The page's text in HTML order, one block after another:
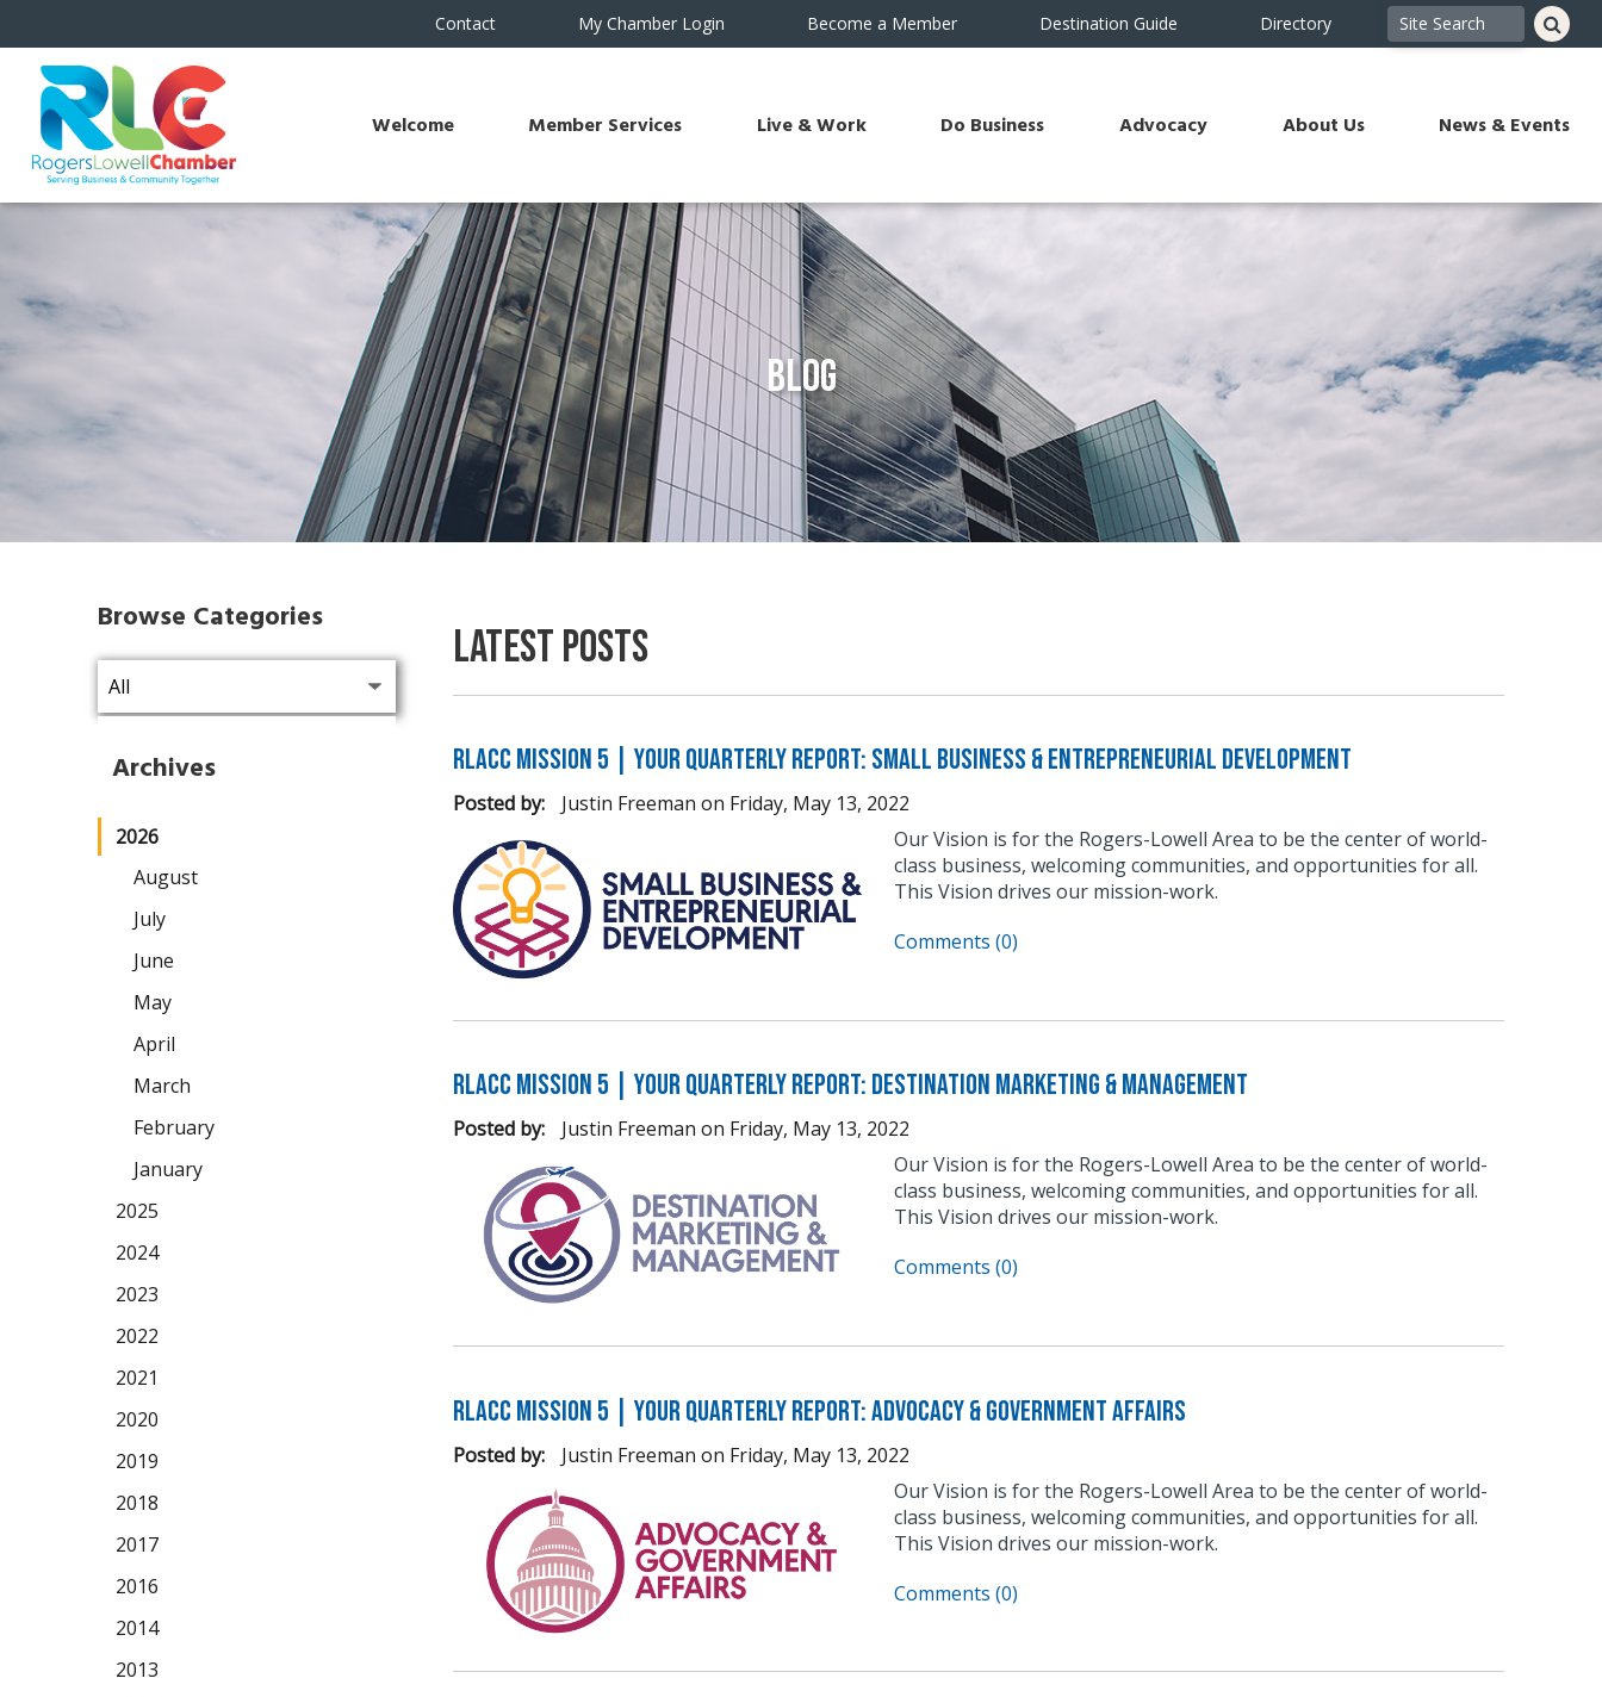
Contact My Chamber Login Become a Member Destination Guide Directory
Welcome Member Services Live & Work Do Business Advocacy About Us News & Events
Blog
Latest Posts
RLACC Mission 5 | Your Quarterly Report: Small Business & Entrepreneurial Development
Posted by: Justin Freeman on Friday, May 13, 2022
Our Vision is for the Rogers-Lowell Area to be the center of world-
class business, welcoming communities, and opportunities for all.
This Vision drives our mission-work.
Comments (0)
RLACC Mission 5 | Your Quarterly Report: Destination Marketing & Management
Posted by: Justin Freeman on Friday, May 13, 2022
Our Vision is for the Rogers-Lowell Area to be the center of world-
class business, welcoming communities, and opportunities for all.
This Vision drives our mission-work.
Comments (0)
RLACC Mission 5 | Your Quarterly Report: Advocacy & Government Affairs
Posted by: Justin Freeman on Friday, May 13, 2022
Our Vision is for the Rogers-Lowell Area to be the center of world-
class business, welcoming communities, and opportunities for all.
This Vision drives our mission-work.
Comments (0)
Browse Categories
Archives
2026
August
July
June
May
April
March
February
January
2025
2024
2023
2022
2021
2020
2019
2018
2017
2016
2014
2013